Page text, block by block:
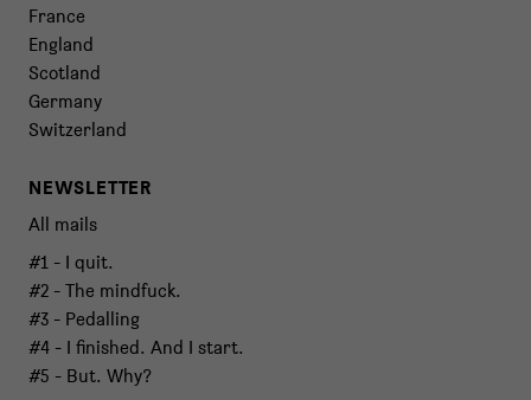
France
England
Scotland
Germany
Switzerland
NEWSLETTER
All mails
#1 - I quit.
#2 - The mindfuck.
#3 - Pedalling
#4 - I finished. And I start.
#5 - But. Why?